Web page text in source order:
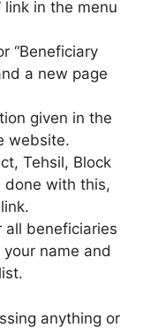
link in the menu
“Beneficiary
a new page
given in the
website.
Tehsil, Block
done with this,
beneficiaries
name and
anything or